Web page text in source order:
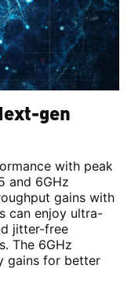
gen
with peak
and 6GHz
gains with
can enjoy ultra-
jitter-free
The 6GHz
gains for better